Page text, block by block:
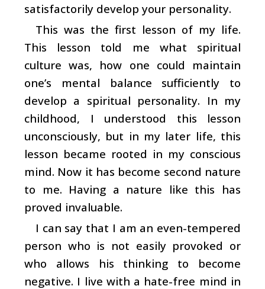
satisfactorily develop your personality.
This was the first lesson of my life.
This lesson told me what spiritual
culture was, how one could maintain
one’s mental balance sufficiently to
develop a spiritual personality. In my
childhood, I understood this lesson
unconsciously, but in my later life, this
lesson became rooted in my conscious
mind. Now it has become second nature
to me. Having a nature like this has
proved invaluable.
I can say that I am an even-tempered
person who is not easily provoked or
who allows his thinking to become
negative. I live with a hate-free mind in